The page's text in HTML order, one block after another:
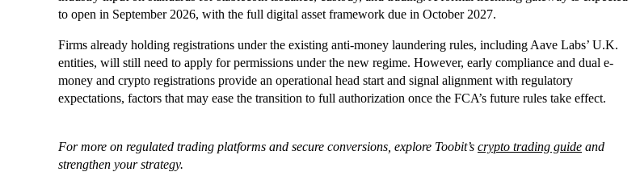
to open in September 2026, with the full digital asset framework due in October 2027.
Firms already holding registrations under the existing anti-money laundering rules, including Aave Labs’ U.K.
entities, will still need to apply for permissions under the new regime. However, early compliance and dual e-
money and crypto registrations provide an operational head start and signal alignment with regulatory
expectations, factors that may ease the transition to full authorization once the FCA’s future rules take effect.
For more on regulated trading platforms and secure conversions, explore Toobit’s crypto trading guide and
strengthen your strategy.